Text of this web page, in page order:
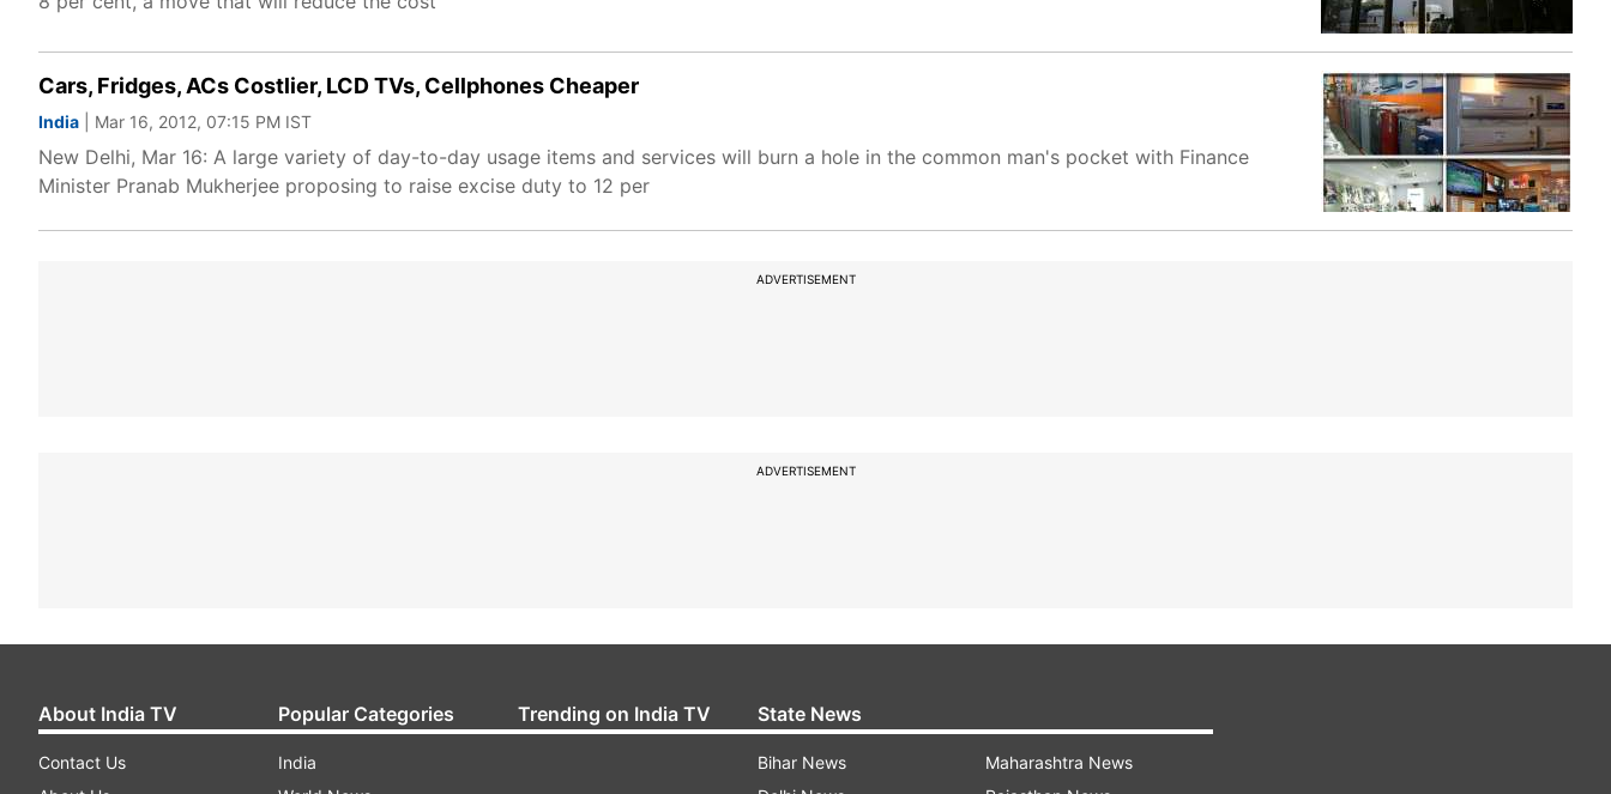
Cars, Fridges, ACs Costlier, LCD TVs, Cellphones Cheaper
India | Mar 16, 2012, 07:15 PM IST
New Delhi, Mar 16: A large variety of day-to-day usage items and services will burn a hole in the common man's pocket with Finance
Minister Pranab Mukherjee proposing to raise excise duty to 12 per
ADVERTISEMENT
ADVERTISEMENT
About India TV
Contact Us
Popular Categories
India
Trending on India TV State News
Bihar News
Maharashtra News